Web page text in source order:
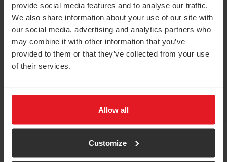
provide social media features and to analyse our traffic.
We also share information about your use of our site with
our social media, advertising and analytics partners who
may combine it with other information that you’ve
provided to them or that they’ve collected from your use
of their services.
Allow all
Customize
Dr. Atul Bhaskar
Paediatric Orthopaedic
Qualisys Team